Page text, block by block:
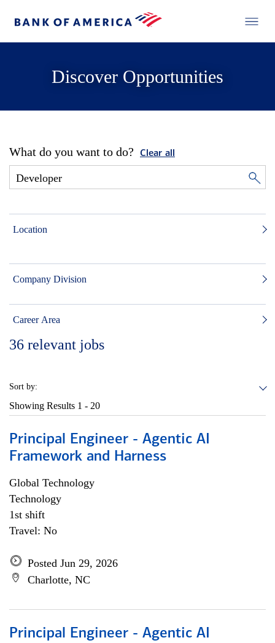
Discover Opportunities
What do you want to do? Clear all
Location
Company Division
Career Area
36 relevant jobs
Sort by:
Showing Results 1 - 20
Principal Engineer - Agentic AI
Framework and Harness
Global Technology
Technology
1st shift
Travel: No
Posted Jun 29, 2026
Charlotte, NC
Principal Engineer - Agentic AI